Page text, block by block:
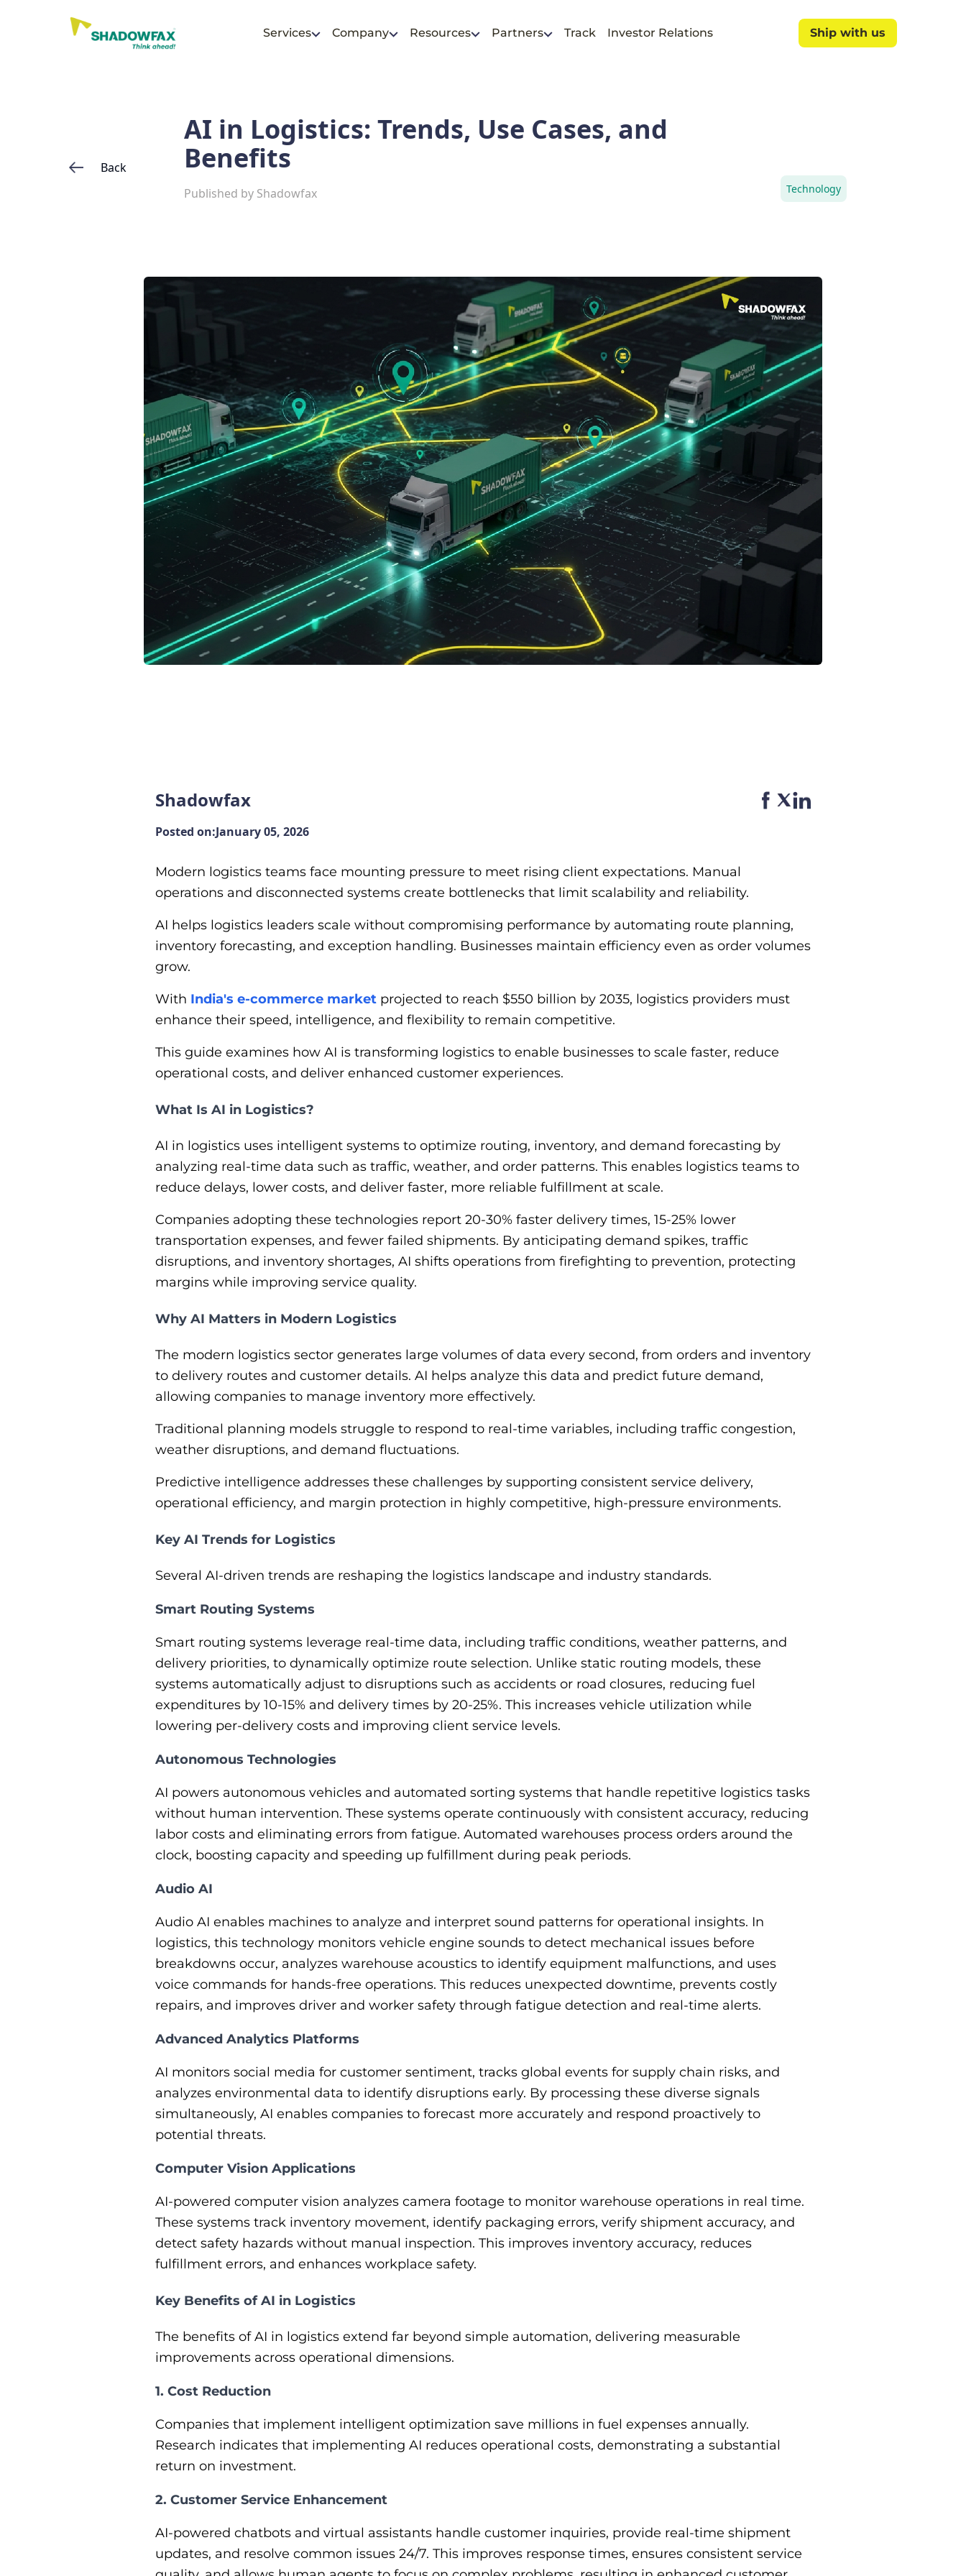
Services Company Resources Partners Track Investor Relations Ship with us
Back
AI in Logistics: Trends, Use Cases, and
Benefits
Published by Shadowfax Technology
Shadowfax
Posted on:January 05, 2026
Modern logistics teams face mounting pressure to meet rising client expectations. Manual
operations and disconnected systems create bottlenecks that limit scalability and reliability.
AI helps logistics leaders scale without compromising performance by automating route planning,
inventory forecasting, and exception handling. Businesses maintain efficiency even as order volumes
grow.
With India's e-commerce market projected to reach $550 billion by 2035, logistics providers must
enhance their speed, intelligence, and flexibility to remain competitive.
This guide examines how AI is transforming logistics to enable businesses to scale faster, reduce
operational costs, and deliver enhanced customer experiences.
What Is AI in Logistics?
AI in logistics uses intelligent systems to optimize routing, inventory, and demand forecasting by
analyzing real-time data such as traffic, weather, and order patterns. This enables logistics teams to
reduce delays, lower costs, and deliver faster, more reliable fulfillment at scale.
Companies adopting these technologies report 20-30% faster delivery times, 15-25% lower
transportation expenses, and fewer failed shipments. By anticipating demand spikes, traffic
disruptions, and inventory shortages, AI shifts operations from firefighting to prevention, protecting
margins while improving service quality.
Why AI Matters in Modern Logistics
The modern logistics sector generates large volumes of data every second, from orders and inventory
to delivery routes and customer details. AI helps analyze this data and predict future demand,
allowing companies to manage inventory more effectively.
Traditional planning models struggle to respond to real-time variables, including traffic congestion,
weather disruptions, and demand fluctuations.
Predictive intelligence addresses these challenges by supporting consistent service delivery,
operational efficiency, and margin protection in highly competitive, high-pressure environments.
Key AI Trends for Logistics
Several AI-driven trends are reshaping the logistics landscape and industry standards.
Smart Routing Systems
Smart routing systems leverage real-time data, including traffic conditions, weather patterns, and
delivery priorities, to dynamically optimize route selection. Unlike static routing models, these
systems automatically adjust to disruptions such as accidents or road closures, reducing fuel
expenditures by 10-15% and delivery times by 20-25%. This increases vehicle utilization while
lowering per-delivery costs and improving client service levels.
Autonomous Technologies
AI powers autonomous vehicles and automated sorting systems that handle repetitive logistics tasks
without human intervention. These systems operate continuously with consistent accuracy, reducing
labor costs and eliminating errors from fatigue. Automated warehouses process orders around the
clock, boosting capacity and speeding up fulfillment during peak periods.
Audio AI
Audio AI enables machines to analyze and interpret sound patterns for operational insights. In
logistics, this technology monitors vehicle engine sounds to detect mechanical issues before
breakdowns occur, analyzes warehouse acoustics to identify equipment malfunctions, and uses
voice commands for hands-free operations. This reduces unexpected downtime, prevents costly
repairs, and improves driver and worker safety through fatigue detection and real-time alerts.
​​Advanced Analytics Platforms
AI monitors social media for customer sentiment, tracks global events for supply chain risks, and
analyzes environmental data to identify disruptions early. By processing these diverse signals
simultaneously, AI enables companies to forecast more accurately and respond proactively to
potential threats.
Computer Vision Applications
AI-powered computer vision analyzes camera footage to monitor warehouse operations in real time.
These systems track inventory movement, identify packaging errors, verify shipment accuracy, and
detect safety hazards without manual inspection. This improves inventory accuracy, reduces
fulfillment errors, and enhances workplace safety.
Key Benefits of AI in Logistics
The benefits of AI in logistics extend far beyond simple automation, delivering measurable
improvements across operational dimensions.
1. Cost Reduction
Companies that implement intelligent optimization save millions in fuel expenses annually.
Research indicates that implementing AI reduces operational costs, demonstrating a substantial
return on investment.
2. Customer Service Enhancement
AI-powered chatbots and virtual assistants handle customer inquiries, provide real-time shipment
updates, and resolve common issues 24/7. This improves response times, ensures consistent service